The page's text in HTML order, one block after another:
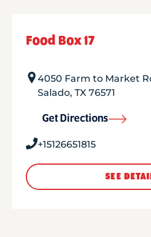
Food Box 17
4050 Farm to Market
Salado, TX 76571
Get Directions
+15126651815
SEE